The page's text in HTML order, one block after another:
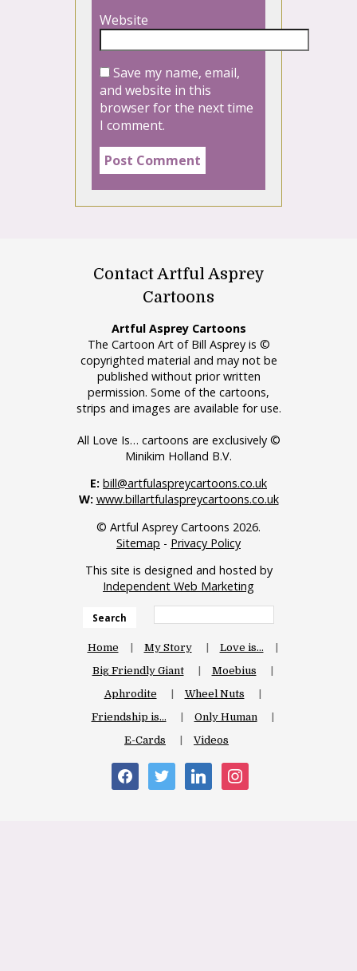
Website
Save my name, email,
and website in this
browser for the next time
I comment.
Contact Artful Asprey
Cartoons
Artful Asprey Cartoons
The Cartoon Art of Bill Asprey is ©
copyrighted material and may not be
published without prior written
permission. Some of the cartoons,
strips and images are available for use.
All Love Is… cartoons are exclusively ©
Minikim Holland B.V.
E: bill@artfulaspreycartoons.co.uk
W: www.billartfulaspreycartoons.co.uk
© Artful Asprey Cartoons 2026.
Sitemap - Privacy Policy
This site is designed and hosted by
Independent Web Marketing
Search
Home My Story
Love is…
Big Friendly Giant
Moebius
Aphrodite
Wheel Nuts
Friendship is…
Only Human
E-Cards
Videos
facebooktwitter linkedin instagram